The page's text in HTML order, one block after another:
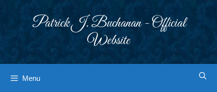
Patrick J. Buchanan - Official
Website
Menu